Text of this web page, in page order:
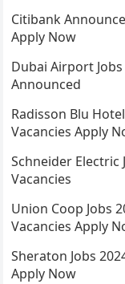
Citibank
Apply Now
Dubai Airport
Announced
Radisson Blu
Vacancies Apply
Schneider Electric
Vacancies
Union Coop Jobs
Vacancies Apply
Sheraton Jobs
Apply Now